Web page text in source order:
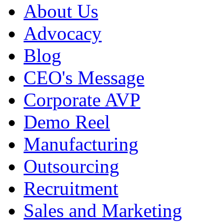
About Us
Advocacy
Blog
CEO's Message
Corporate AVP
Demo Reel
Manufacturing
Outsourcing
Recruitment
Sales and Marketing